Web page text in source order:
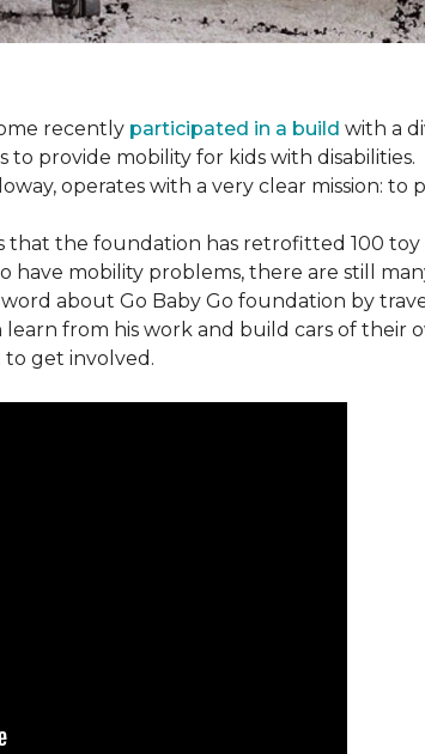
recently participated in a build with a
to provide mobility for kids with disabilities.
operates with a very clear mission:
that the foundation has retrofitted 100
mobility problems, there are still
about Go Baby Go foundation by
learn from his work and build cars of
get involved.